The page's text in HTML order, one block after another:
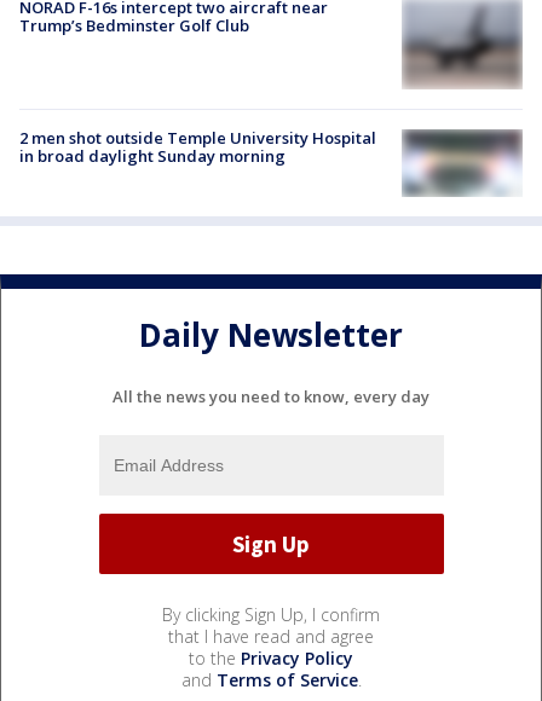
NORAD F-16s intercept two aircraft near
Trump’s Bedminster Golf Club
2 men shot outside Temple University Hospital
in broad daylight Sunday morning
Daily Newsletter
All the news you need to know, every day
By clicking Sign Up, I confirm
that I have read and agree
to the Privacy Policy
and Terms of Service.